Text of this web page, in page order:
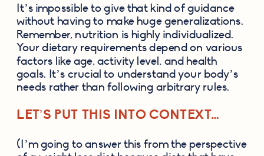
It’s impossible to give that kind of guidance
without having to make huge generalizations.
Remember, nutrition is highly individualized.
Your dietary requirements depend on various
factors like age, activity level, and health
goals. It’s crucial to understand your body’s
needs rather than following arbitrary rules.
LET’S PUT THIS INTO CONTEXT…
(I’m going to answer this from the perspective